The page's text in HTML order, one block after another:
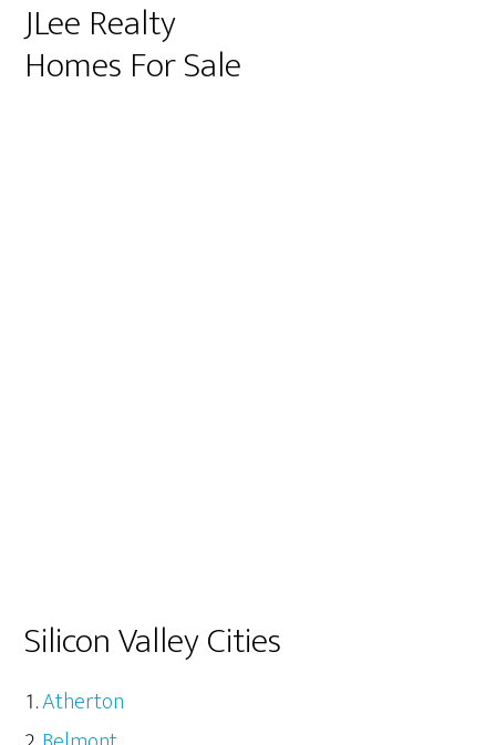
JLee Realty
Homes For Sale
Silicon Valley Cities
Atherton